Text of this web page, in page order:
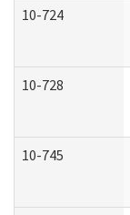
10-724
10-728
10-745